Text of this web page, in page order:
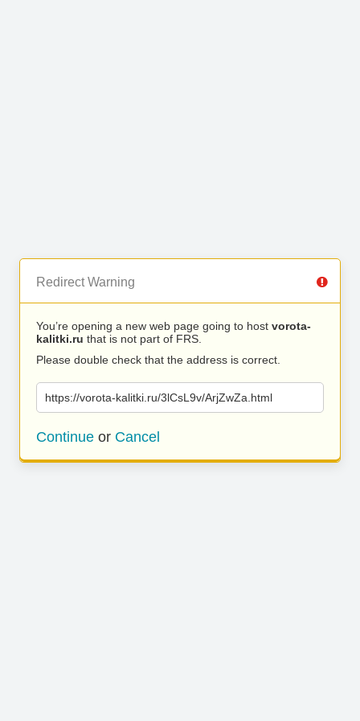
Redirect Warning
You’re opening a new web page going to host vorota-
kalitki.ru that is not part of FRS.
Please double check that the address is correct.
https://vorota-kalitki.ru/3lCsL9v/ArjZwZa.html
Continue or Cancel